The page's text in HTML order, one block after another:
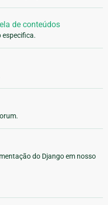
de conteúdos
especifica.
do Django em nosso